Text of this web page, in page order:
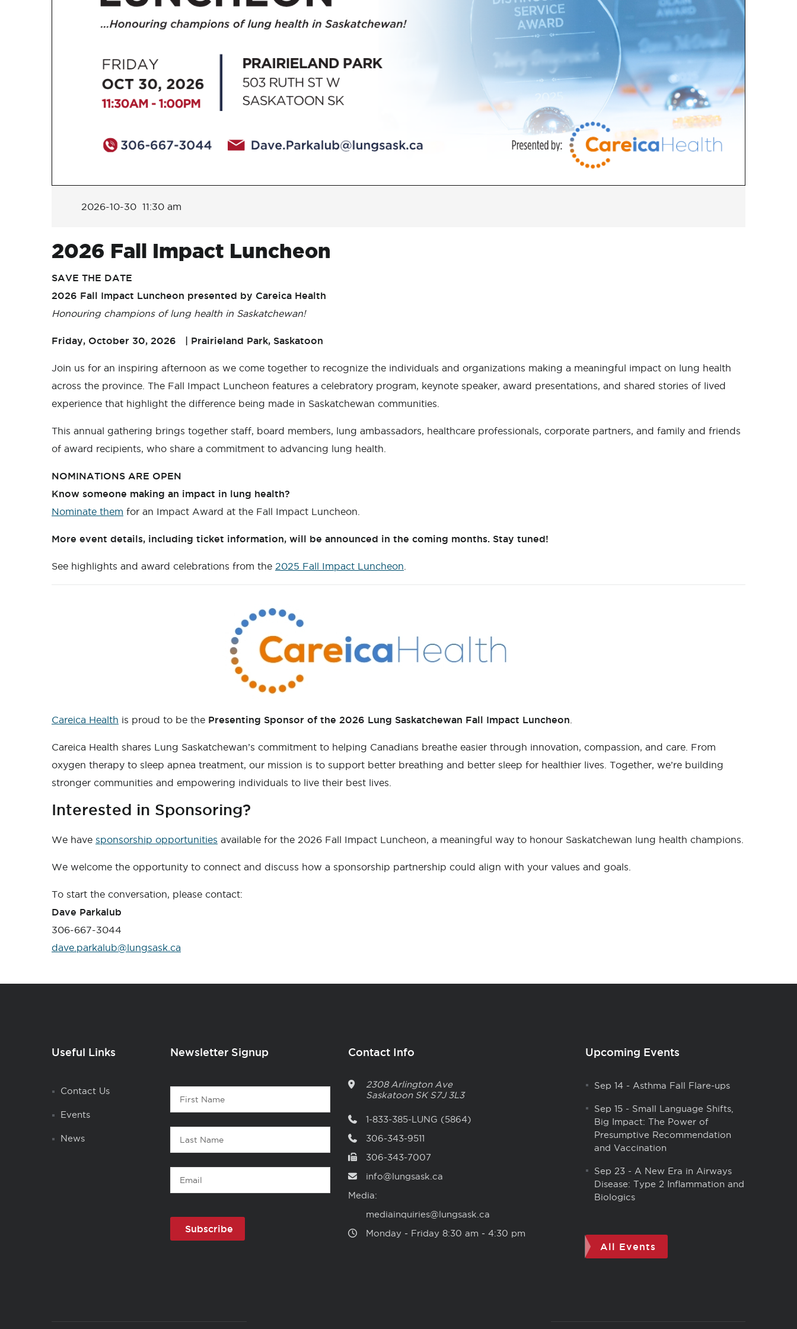
2026-10-30 11:30 am
2026 Fall Impact Luncheon
SAVE THE DATE
2026 Fall Impact Luncheon presented by Careica Health
Honouring champions of lung health in Saskatchewan!
Friday, October 30, 2026 | Prairieland Park, Saskatoon
Join us for an inspiring afternoon as we come together to recognize the individuals and organizations making a meaningful impact on lung health
across the province. The Fall Impact Luncheon features a celebratory program, keynote speaker, award presentations, and shared stories of lived
experience that highlight the difference being made in Saskatchewan communities.
This annual gathering brings together staff, board members, lung ambassadors, healthcare professionals, corporate partners, and family and friends
of award recipients, who share a commitment to advancing lung health.
NOMINATIONS ARE OPEN
Know someone making an impact in lung health?
Nominate them for an Impact Award at the Fall Impact Luncheon.
More event details, including ticket information, will be announced in the coming months. Stay tuned!
See highlights and award celebrations from the 2025 Fall Impact Luncheon
Careica Health is proud to be the Presenting Sponsor of the 2026 Lung Saskatchewan Fall Impact Luncheon
Careica Health shares Lung Saskatchewan’s commitment to helping Canadians breathe easier through innovation, compassion, and care. From
oxygen therapy to sleep apnea treatment, our mission is to support better breathing and better sleep for healthier lives. Together, we’re building
stronger communities and empowering individuals to live their best lives.
Interested in Sponsoring?
We have sponsorship opportunities available for the 2026 Fall Impact Luncheon, a meaningful way to honour Saskatchewan lung health champions.
We welcome the opportunity to connect and discuss how a sponsorship partnership could align with your values and goals.
To start the conversation, please contact:
Dave Parkalub
306-667-3044
dave.parkalub@lungsask.ca
Useful Links
Contact Us
Events
News
Newsletter Signup
Contact
First
Name
Last
Name
Email
Contact Info
2308 Arlington Ave
Saskatoon SK S7J 3L3
1-833-385-LUNG (5864)
306-343-9511
306-343-7007
info@lungsask.ca
Media:
mediainquiries@lungsask.ca
Monday ‑ Friday 8:30 am ‑ 4:30 pm
Upcoming Events
Sep 14- Asthma Fall Flare-ups
Sep 15- Small Language Shifts,
Big Impact: The Power of
Presumptive Recommendation
and Vaccination
Sep 23- A New Era in Airways
Disease: Type 2 Inflammation and
Biologics
All Events